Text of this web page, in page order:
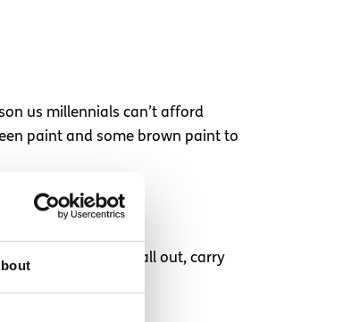
us millennials can’t afford
paint and some brown paint to
If you fancy going all out, carry